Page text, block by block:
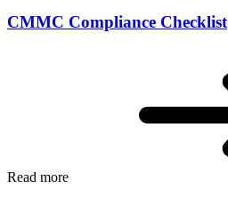
CMMC Compliance Checklist
Read more